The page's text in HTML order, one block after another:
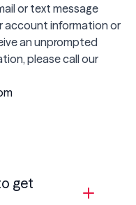
or text message
account information or
an unprompted
please call our
get